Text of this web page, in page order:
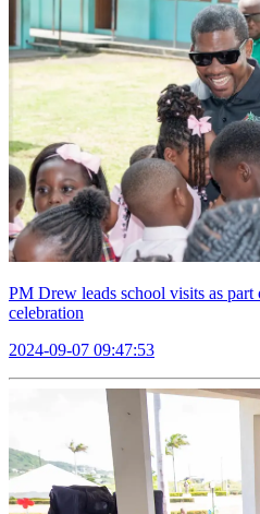
PM Drew leads school visits as part
celebration
2024-09-07 09:47:53